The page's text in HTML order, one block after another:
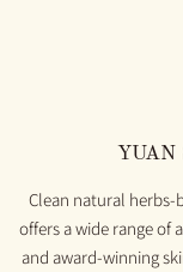
YUAN
Clean natural herbs-
offers a wide range of
and award-winning